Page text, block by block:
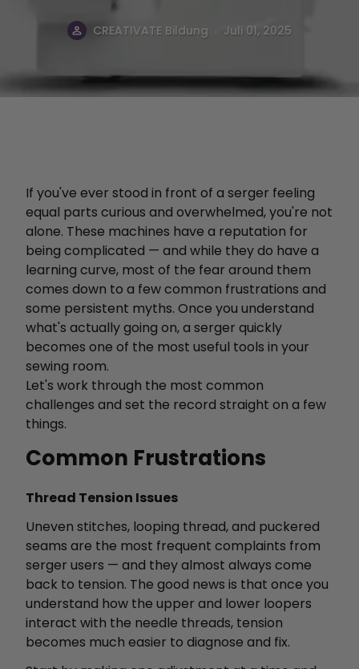
CREATIVATE Bildung . Juli 01, 2025
If you've ever stood in front of a serger feeling
equal parts curious and overwhelmed, you're not
alone. These machines have a reputation for
being complicated — and while they do have a
learning curve, most of the fear around them
comes down to a few common frustrations and
some persistent myths. Once you understand
what's actually going on, a serger quickly
becomes one of the most useful tools in your
sewing room.
Let's work through the most common
challenges and set the record straight on a few
things.
Common Frustrations
Thread Tension Issues
Uneven stitches, looping thread, and puckered
seams are the most frequent complaints from
serger users — and they almost always come
back to tension. The good news is that once you
understand how the upper and lower loopers
interact with the needle threads, tension
becomes much easier to diagnose and fix.